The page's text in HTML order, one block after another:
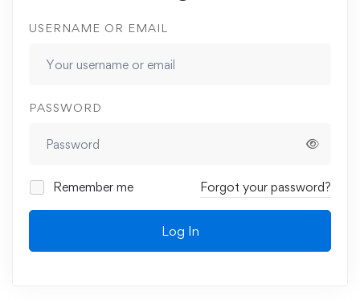
USERNAME OR EMAIL
PASSWORD
Remember me Forgot your password?
Log In